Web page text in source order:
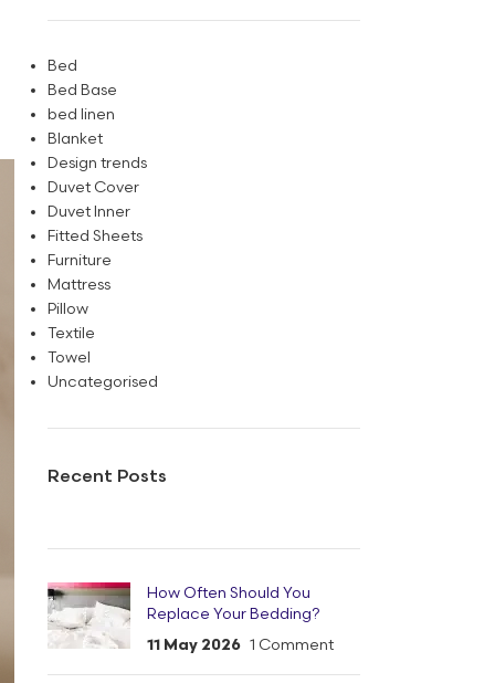
Bed
Bed Base
bed linen
Blanket
Design trends
Duvet Cover
Duvet Inner
Fitted Sheets
Furniture
Mattress
Pillow
Textile
Towel
Uncategorised
Recent Posts
How Often Should You
Replace Your Bedding?
11 May 2026 1 Comment